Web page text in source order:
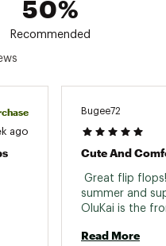
50%
Recommended
ago
Bugee72
Cute And
Great flip
summer and
Read More